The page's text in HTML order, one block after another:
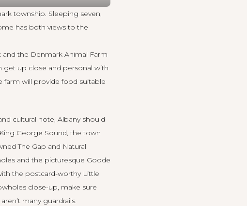
township. Sleeping seven,
has both views to the
the Denmark Animal Farm
get up close and personal with
farm will provide food suitable
cultural note, Albanyshould
George Sound, the town
The Gap and Natural
and the picturesque Goode
the postcard-worthy Little
close-up, make sure
many guardrails.